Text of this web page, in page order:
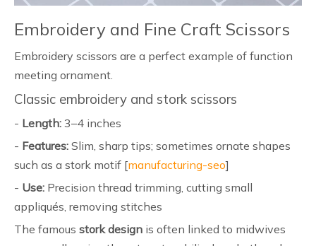
Embroidery and Fine Craft Scissors
Embroidery scissors are a perfect example of function
meeting ornament.
Classic embroidery and stork scissors
- Length: 3–4 inches
- Features: Slim, sharp tips; sometimes ornate shapes
such as a stork motif [manufacturing-seo]
- Use: Precision thread trimming, cutting small
appliqués, removing stitches
The famous stork design is often linked to midwives